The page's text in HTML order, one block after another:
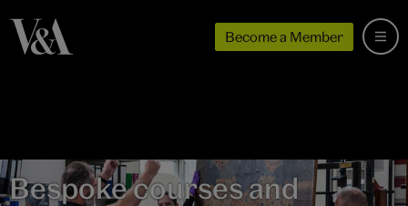
Become a Member
Bespoke courses and